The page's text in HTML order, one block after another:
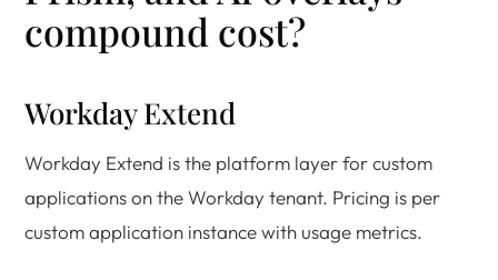
compound cost?
Workday Extend
Workday Extend is the platform layer for custom
applications on the Workday tenant. Pricing is per
custom application instance with usage metrics.